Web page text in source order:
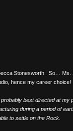
Stonesworth.
So… Ms.
hence my career choice!
best directed at my
during a period of
to settle on the Rock.